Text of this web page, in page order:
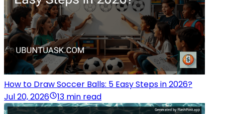
How to Draw Soccer Balls: 5 Easy Steps in 2026?
Jul 20, 2026
13 min read